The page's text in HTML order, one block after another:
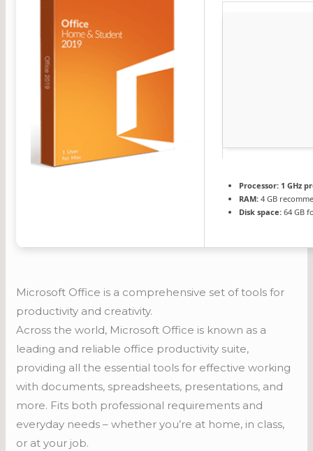
Processor: 1 GHz
RAM: 4 GB
Disk space: 64 GB
Microsoft Office is a comprehensive set of tools for
productivity and creativity.
Across the world, Microsoft Office is known as a
leading and reliable office productivity suite,
providing all the essential tools for effective working
with documents, spreadsheets, presentations, and
more. Fits both professional requirements and
everyday needs – whether you’re at home, in class,
or at your job.